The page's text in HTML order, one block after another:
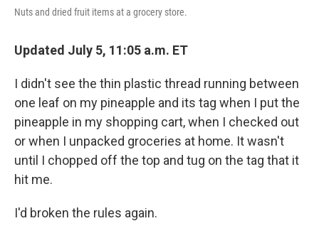
Nuts and dried fruit items at a grocery store.
Updated July 5, 11:05 a.m. ET
I didn't see the thin plastic thread running between
one leaf on my pineapple and its tag when I put the
pineapple in my shopping cart, when I checked out
or when I unpacked groceries at home. It wasn't
until I chopped off the top and tug on the tag that it
hit me.
I'd broken the rules again.